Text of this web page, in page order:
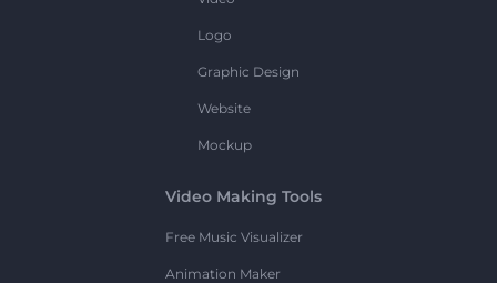
Logo
Graphic Design
Website
Mockup
Video Making Tools
Free Music Visualizer
Animation Maker